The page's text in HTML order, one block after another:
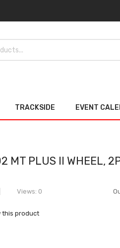
TRACKSIDE EVENT
MT PLUS II WHEEL,
Views: 0
this product